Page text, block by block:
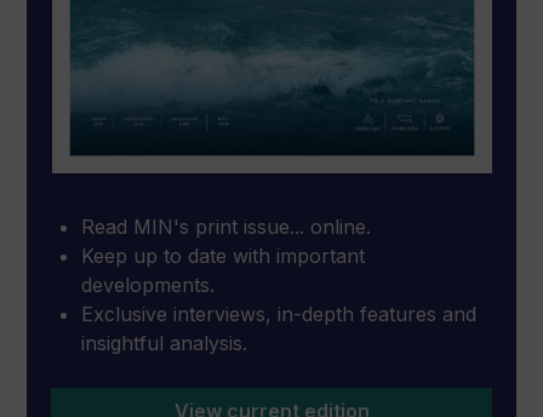
Read MIN's print issue... online.
Keep up to date with important
developments.
Exclusive interviews, in-depth features and
insightful analysis.
View current edition